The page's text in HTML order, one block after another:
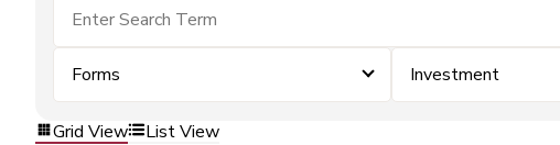
Forms Investment
Grid View List View